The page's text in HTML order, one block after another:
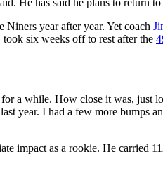
year after year. Yet coach
took six weeks off to rest after the
a while. How close it was, just
year. I had a few more bumps
impact as a rookie. He carried